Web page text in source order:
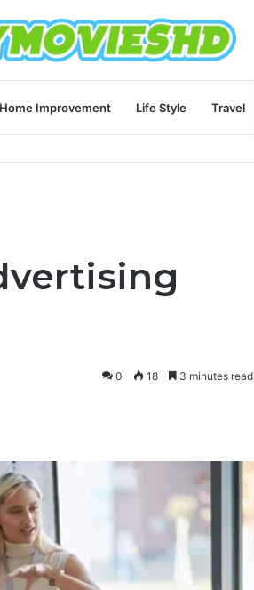
Home Improvement Life Style Travel
0 18 3 minutes read